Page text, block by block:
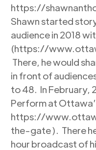
https://
Shawn started
audience in 2018
(https://
There, he would
in front of
to 48. In February,
Perform at
https://
the-gate ). There
hour broadcast of